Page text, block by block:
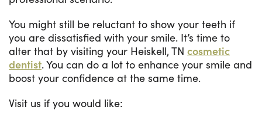
You might still be reluctant to show your teeth if
you are dissatisfied with your smile. It’s time to
alter that by visiting your Heiskell, TN cosmetic
dentist. You can do a lot to enhance your smile and
boost your confidence at the same time.
Visit us if you would like: